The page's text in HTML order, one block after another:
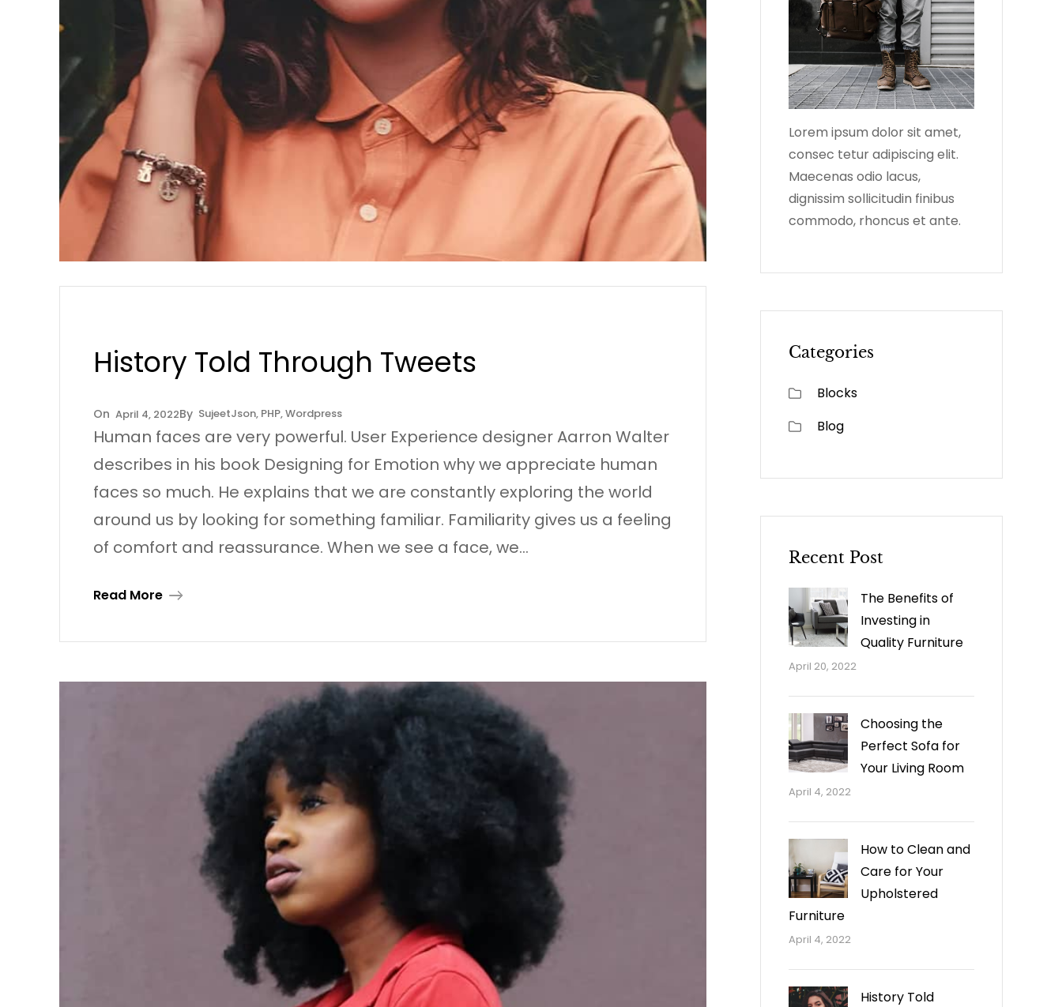
History Told Through Tweets
April 4, 2022 SujeetJson, PHP, Wordpress
Human faces are very powerful. User Experience designer Aarron Walter
describes in his book Designing for Emotion why we appreciate human
faces so much. He explains that we are constantly exploring the world
around us by looking for something familiar. Familiarity gives us a feeling
of comfort and reassurance. When we see a face, we…
Read More
Lorem ipsum dolor sit amet,
consec tetur adipiscing elit.
Maecenas odio lacus,
dignissim sollicitudin finibus
commodo, rhoncus et ante.
Categories
Blocks
Blog
Recent Post
The Benefits of
Investing in
Quality Furniture
April 20, 2022
Choosing the
Perfect Sofa for
Your Living Room
April 4, 2022
How to Clean and
Care for Your
Upholstered
Furniture
April 4, 2022
History Told